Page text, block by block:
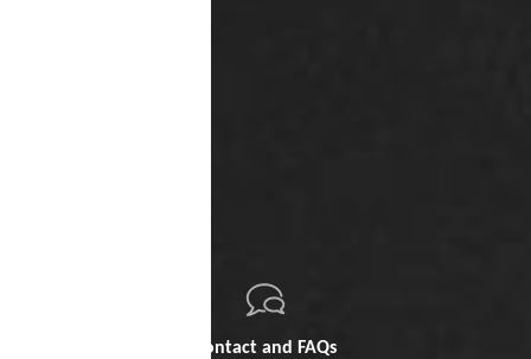
Contact and FAQs